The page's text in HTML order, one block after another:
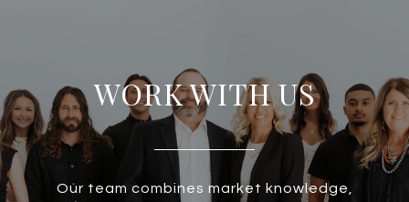
WORK WITH US
Our team combines market knowledge,